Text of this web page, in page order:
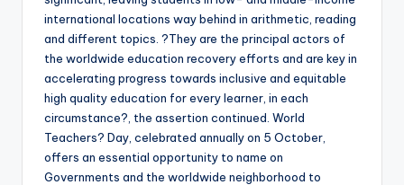
international locations way behind in arithmetic, reading
and different topics. ?They are the principal actors of
the worldwide education recovery efforts and are key in
accelerating progress towards inclusive and equitable
high quality education for every learner, in each
circumstance?, the assertion continued. World
Teachers? Day, celebrated annually on 5 October,
offers an essential opportunity to name on
Governments and the worldwide neighborhood to